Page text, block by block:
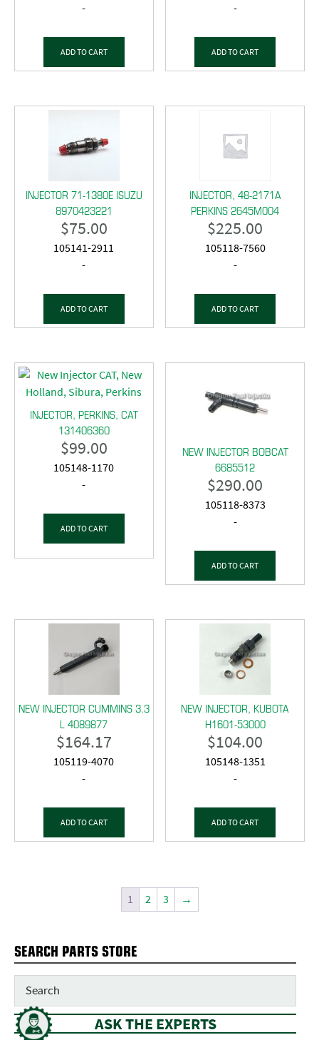
-
ADD TO CART
-
ADD TO CART
INJECTOR 71-1380E ISUZU
8970423221
$75.00
105141-2911
-
ADD TO CART
INJECTOR, 48-2171A
PERKINS 2645M004
$225.00
105118-7560
-
ADD TO CART
INJECTOR, PERKINS, CAT
131406360
$99.00
105148-1170
-
ADD TO CART
NEW INJECTOR BOBCAT
6685512
$290.00
105118-8373
-
ADD TO CART
NEW INJECTOR CUMMINS 3.3
L 4089877
$164.17
105119-4070
-
ADD TO CART
NEW INJECTOR, KUBOTA
H1601-53000
$104.00
105148-1351
-
ADD TO CART
1 2 3 →
SEARCH PARTS STORE
ASK THE EXPERTS